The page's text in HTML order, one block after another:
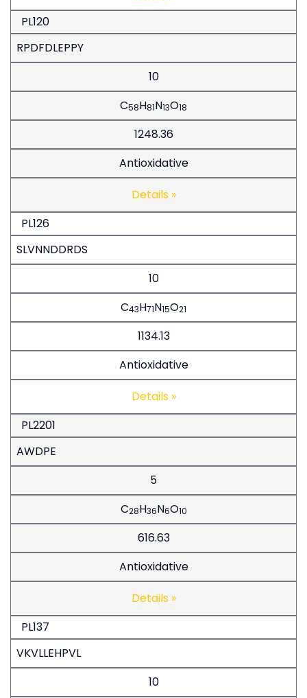
PL120
RPDFDLEPPY
10
C58H81N13O18
1248.36
Antioxidative
Details »
PL126
SLVNNDDRDS
10
C43H71N15O21
1134.13
Antioxidative
Details »
PL2201
AWDPE
5
C28H36N6O10
616.63
Antioxidative
Details »
PL137
VKVLLEHPVL
10